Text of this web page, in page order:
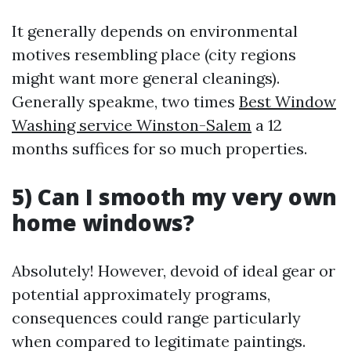
It generally depends on environmental
motives resembling place (city regions
might want more general cleanings).
Generally speakme, two times Best Window
Washing service Winston-Salem a 12
months suffices for so much properties.
5) Can I smooth my very own
home windows?
Absolutely! However, devoid of ideal gear or
potential approximately programs,
consequences could range particularly
when compared to legitimate paintings.